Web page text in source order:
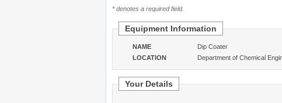
* denotes a required field.
Equipment Information
NAME
Dip Coater
LOCATION
Department of Chemical
Your Details